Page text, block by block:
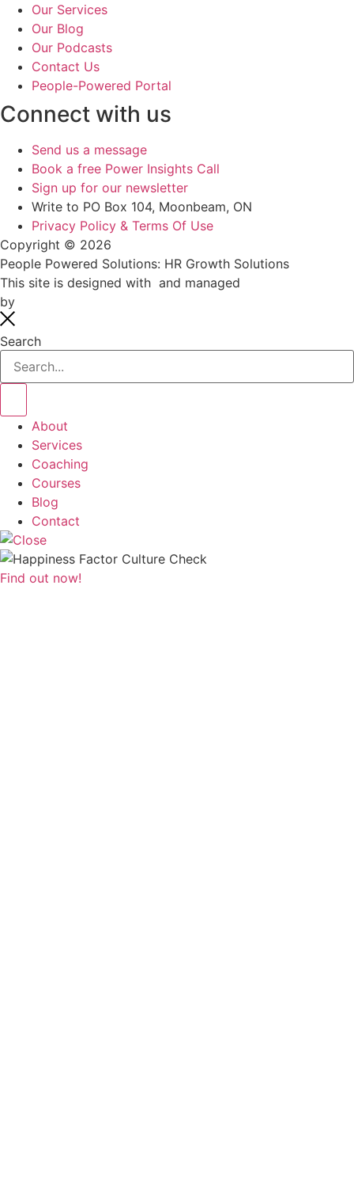
Our Services
Our Blog
Our Podcasts
Contact Us
People-Powered Portal
Connect with us
Send us a message
Book a free Power Insights Call
Sign up for our newsletter
Write to PO Box 104, Moonbeam, ON
Privacy Policy & Terms Of Use
Copyright © 2026
People Powered Solutions: HR Growth Solutions
This site is designed with and managed
by
Search
About
Services
Coaching
Courses
Blog
Contact
Find out now!